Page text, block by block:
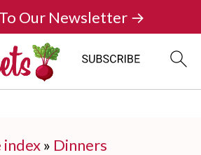
Our Newsletter →
index» Dinners